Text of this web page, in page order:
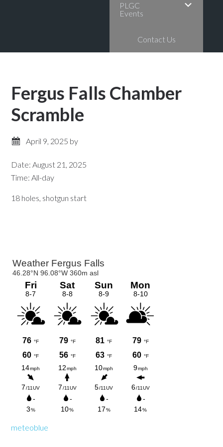
PLGC
Events
Contact Us
Fergus Falls Chamber
Scramble
April 9, 2025 by
Date:August 21, 2025
Time:All-day
18 holes, shotgun start
Primary
Sidebar
meteoblue